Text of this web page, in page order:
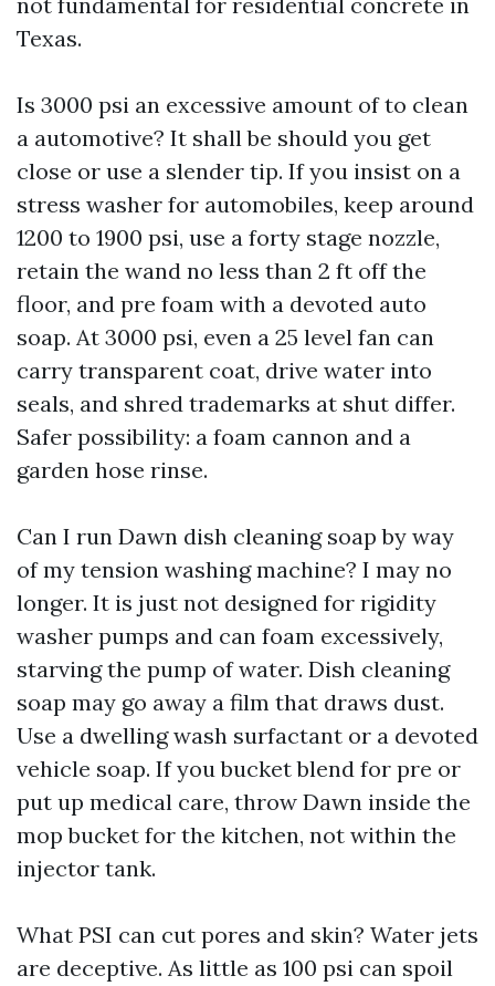
Texas.
Is 3000 psi an excessive amount of to clean
a automotive? It shall be should you get
close or use a slender tip. If you insist on a
stress washer for automobiles, keep around
1200 to 1900 psi, use a forty stage nozzle,
retain the wand no less than 2 ft off the
floor, and pre foam with a devoted auto
soap. At 3000 psi, even a 25 level fan can
carry transparent coat, drive water into
seals, and shred trademarks at shut differ.
Safer possibility: a foam cannon and a
garden hose rinse.
Can I run Dawn dish cleaning soap by way
of my tension washing machine? I may no
longer. It is just not designed for rigidity
washer pumps and can foam excessively,
starving the pump of water. Dish cleaning
soap may go away a film that draws dust.
Use a dwelling wash surfactant or a devoted
vehicle soap. If you bucket blend for pre or
put up medical care, throw Dawn inside the
mop bucket for the kitchen, not within the
injector tank.
What PSI can cut pores and skin? Water jets
are deceptive. As little as 100 psi can spoil